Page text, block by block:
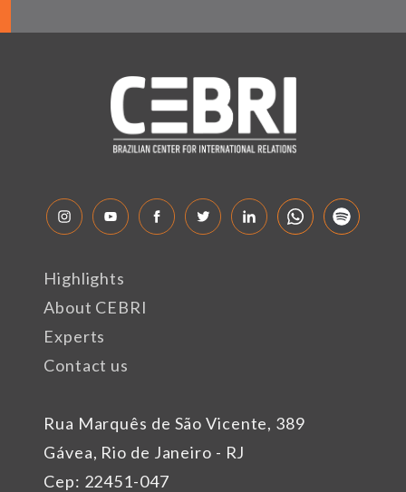
Rua Marquês de São Vicente, 389
Gávea, Rio de Janeiro - RJ
Cep: 22451-047
Highlights
About CEBRI
Experts
Contact us